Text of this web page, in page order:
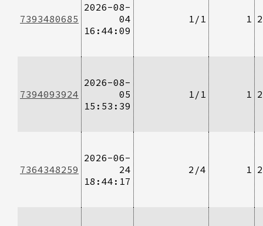
7393480685
2026-08-
04
16:44:09
1/1 1
7394093924
2026-08-
05
15:53:39
1/1 1
7364348259
2026-06-
24
18:44:17
2/4 1